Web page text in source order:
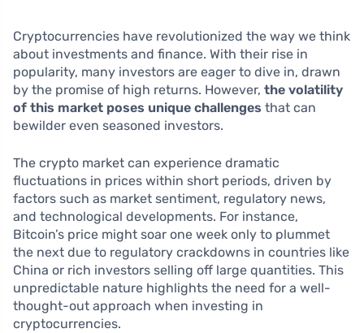
Cryptocurrencies have revolutionized the way we think
about investments and finance. With their rise in
popularity, many investors are eager to dive in, drawn
by the promise of high returns. However, the volatility
of this market poses unique challenges that can
bewilder even seasoned investors.
The crypto market can experience dramatic
fluctuations in prices within short periods, driven by
factors such as market sentiment, regulatory news,
and technological developments. For instance,
Bitcoin’s price might soar one week only to plummet
the next due to regulatory crackdowns in countries like
China or rich investors selling off large quantities. This
unpredictable nature highlights the need for a well-
thought-out approach when investing in
cryptocurrencies.